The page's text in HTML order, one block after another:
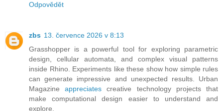
Odpovědět
zbs 13. července 2026 v 8:13
Grasshopper is a powerful tool for exploring parametric
design, cellular automata, and complex visual patterns
inside Rhino. Experiments like these show how simple rules
can generate impressive and unexpected results. Urban
Magazineappreciatescreative technology projects that
make computational design easier to understand and
explore.